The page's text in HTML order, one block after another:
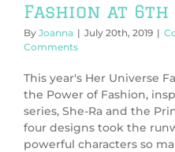
Fashion at
By Joanna | July 20th, 2019 |
Comments
This year's Her Universe
the Power of Fashion,
series, She-Ra and the
four designs took the
powerful characters so